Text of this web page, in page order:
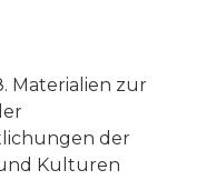
Materialien zur
der
Kulturen